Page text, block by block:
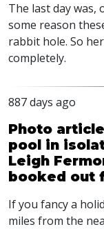
The last day was,
some reason
rabbit hole. So
completely.
887 days ago
Photo
pool in
Leigh
booked out
If you fancy a
miles from the